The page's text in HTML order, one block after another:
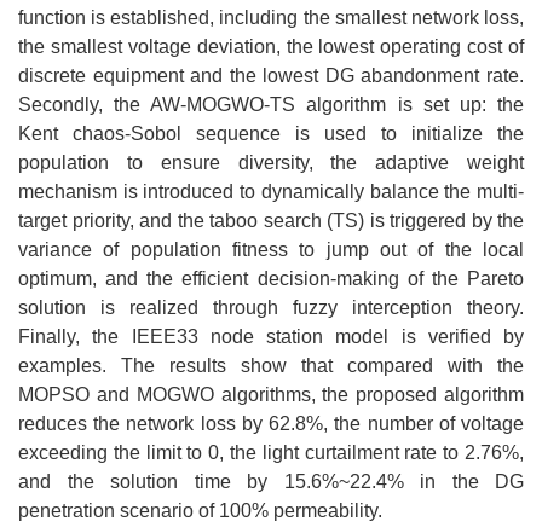
function is established, including the smallest network loss,
the smallest voltage deviation, the lowest operating cost of
discrete equipment and the lowest DG abandonment rate.
Secondly, the AW-MOGWO-TS algorithm is set up: the
Kent chaos-Sobol sequence is used to initialize the
population to ensure diversity, the adaptive weight
mechanism is introduced to dynamically balance the multi-
target priority, and the taboo search (TS) is triggered by the
variance of population fitness to jump out of the local
optimum, and the efficient decision-making of the Pareto
solution is realized through fuzzy interception theory.
Finally, the IEEE33 node station model is verified by
examples. The results show that compared with the
MOPSO and MOGWO algorithms, the proposed algorithm
reduces the network loss by 62.8%, the number of voltage
exceeding the limit to 0, the light curtailment rate to 2.76%,
and the solution time by 15.6%~22.4% in the DG
penetration scenario of 100% permeability.